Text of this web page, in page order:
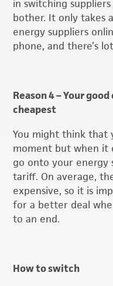
in switching
bother. It only takes
energy suppliers
phone, and there’s
Reason 4 – Your
cheapest
You might think that
moment but when it
go onto your energy
tariff. On average,
expensive, so it is
for a better deal
to an end.
How to switch